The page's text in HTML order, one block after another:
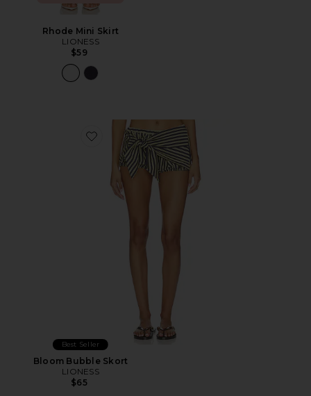
Rhode Mini Skirt
LIONESS
$59
Favorite Bloom Bubble Skort
Best Seller
Bloom Bubble Skort
LIONESS
$65